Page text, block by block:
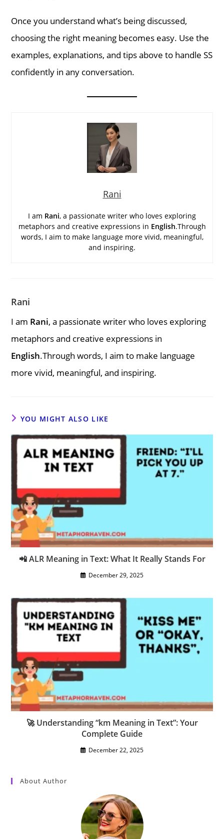
Once you understand what’s being discussed,
choosing the right meaning becomes easy. Use the
examples, explanations, and tips above to handle SS
confidently in any conversation.
Rani
I am Rani, a passionate writer who loves exploring
metaphors and creative expressions in English.Through
words, I aim to make language more vivid, meaningful,
and inspiring.
Rani
I am Rani, a passionate writer who loves exploring
metaphors and creative expressions in
English.Through words, I aim to make language
more vivid, meaningful, and inspiring.
YOU MIGHT ALSO LIKE
📲 ALR Meaning in Text: What It Really Stands For
December 29, 2025
🚀 Understanding “km Meaning in Text”: Your
Complete Guide
December 22, 2025
About Author